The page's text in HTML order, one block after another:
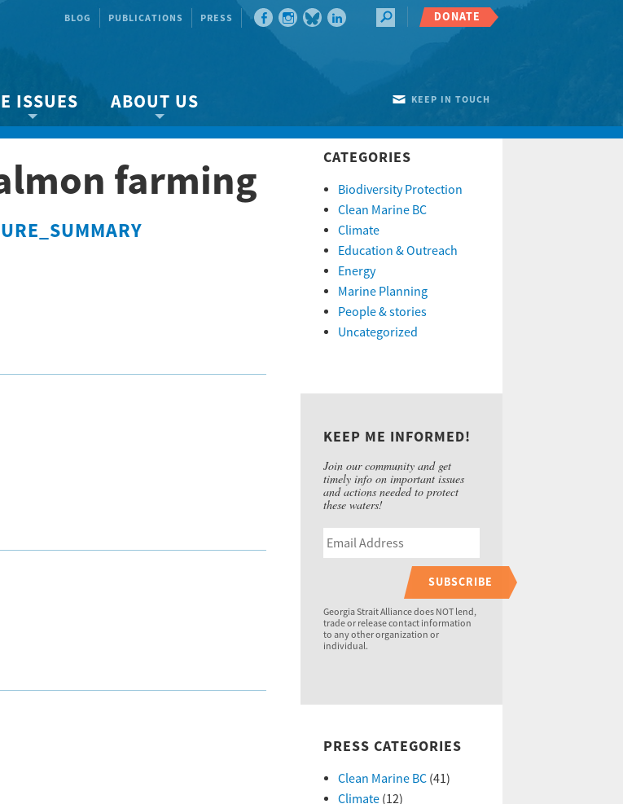
BLOG PUBLICATIONS PRESS DONATE
KEEP IN TOUCH
ISSUES
the Strait
& Habitat Loss
Issues
ABOUT US
About us
Our team
Events
farming CATEGORIES
Biodiversity Protection
Clean Marine BC
Climate
Education & Outreach
Energy
Marine Planning
People & stories
Uncategorized
KEEP ME INFORMED!
Join our community and get
timely info on important issues
and actions needed to protect
these waters!
SUBSCRIBE
Georgia Strait Alliance does NOT lend,
trade or release contact information
to any other organization or
individual.
PRESS CATEGORIES
Clean Marine BC(41)
Climate(12)